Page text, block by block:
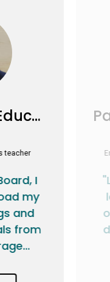
Bloomsbury Education
teacher
I
my
and
from